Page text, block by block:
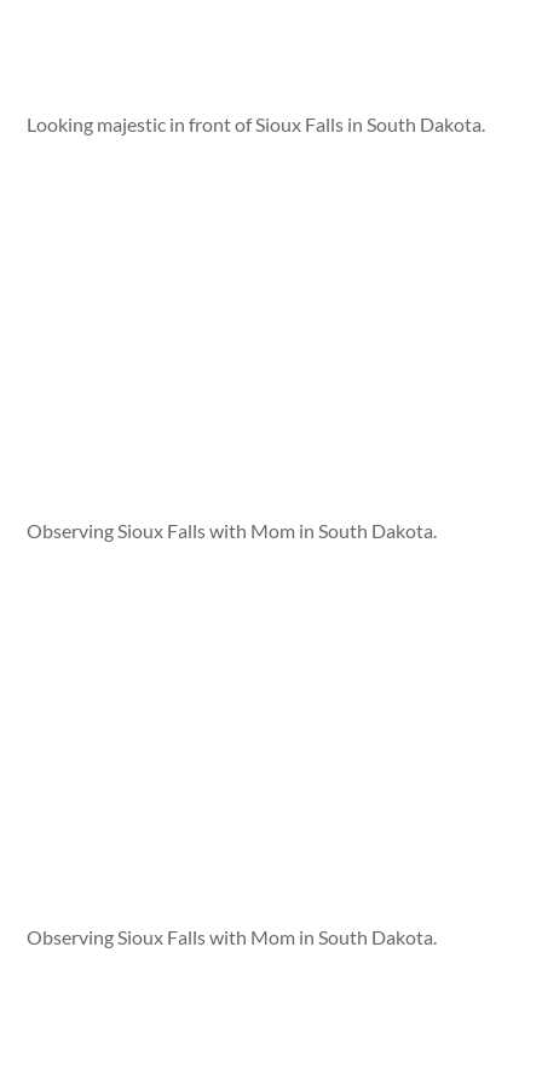
Looking majestic in front of Sioux Falls in South Dakota.
Observing Sioux Falls with Mom in South Dakota.
Observing Sioux Falls with Mom in South Dakota.